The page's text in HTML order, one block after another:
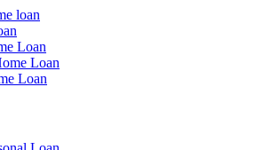
loan
Loan
Loan
Loan